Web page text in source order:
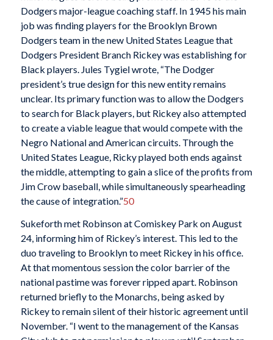
Dodgers major-league coaching staff. In 1945 his main
job was finding players for the Brooklyn Brown
Dodgers team in the new United States League that
Dodgers President Branch Rickey was establishing for
Black players. Jules Tygiel wrote, “The Dodger
president’s true design for this new entity remains
unclear. Its primary function was to allow the Dodgers
to search for Black players, but Rickey also attempted
to create a viable league that would compete with the
Negro National and American circuits. Through the
United States League, Ricky played both ends against
the middle, attempting to gain a slice of the profits from
Jim Crow baseball, while simultaneously spearheading
the cause of integration.”50
Sukeforth met Robinson at Comiskey Park on August
24, informing him of Rickey’s interest. This led to the
duo traveling to Brooklyn to meet Rickey in his office.
At that momentous session the color barrier of the
national pastime was forever ripped apart. Robinson
returned briefly to the Monarchs, being asked by
Rickey to remain silent of their historic agreement until
November. “I went to the management of the Kansas